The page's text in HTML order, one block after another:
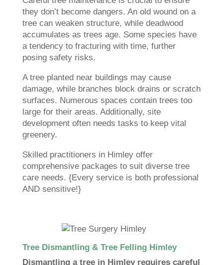
they don’t become dangers. An old wound on a
tree can weaken structure, while deadwood
accumulates as trees age. Some species have
a tendency to fracturing with time, further
posing safety risks.
A tree planted near buildings may cause
damage, while branches block drains or scratch
surfaces. Numerous spaces contain trees too
large for their areas. Additionally, site
development often needs tasks to keep vital
greenery.
Skilled practitioners in Himley offer
comprehensive packages to suit diverse tree
care needs. {Every service is both professional
AND sensitive!}
Tree Dismantling & Tree Felling Himley
Dismantling a tree in Himley requires careful